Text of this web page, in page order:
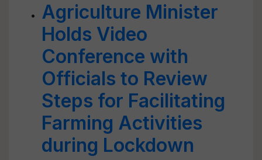
Agriculture Minister
Holds Video
Conference with
Officials to Review
Steps for Facilitating
Farming Activities
during Lockdown